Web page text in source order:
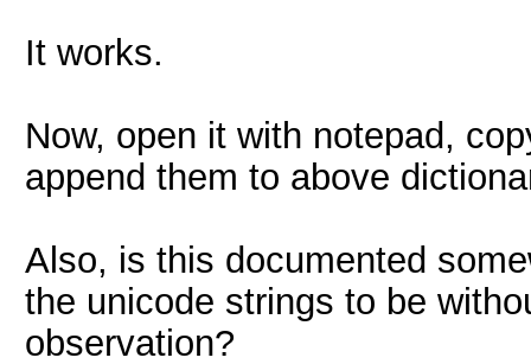
It works.
Now, open it with notepad,
append them to above
Also, is this documented
the unicode strings to be
observation?